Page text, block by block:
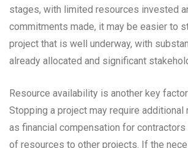
stages, with limited resources invested
commitments made, it may be easier to
project that is well underway, with
already allocated and significant
Resource availability is another key
Stopping a project may require additional
as financial compensation for
of resources to other projects. If the